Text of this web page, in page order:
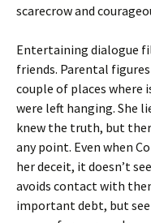
scarecrow and
Entertaining dialogue
friends. Parental
couple of places where
were left hanging. She
knew the truth, but
any point. Even when
her deceit, it doesn’t
avoids contact with
important debt, but